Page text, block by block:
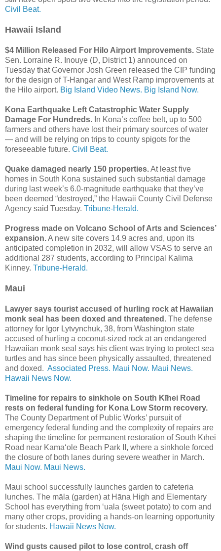
Civil Beat.
Hawaii Island
$4 Million Released For Hilo Airport Improvements. State
Sen. Lorraine R. Inouye (D, District 1) announced on
Tuesday that Governor Josh Green released the CIP funding
for the design of T-Hangar and West Ramp improvements at
the Hilo airport. Big Island Video News. Big Island Now.
Kona Earthquake Left Catastrophic Water Supply
Damage For Hundreds. In Kona’s coffee belt, up to 500
farmers and others have lost their primary sources of water
— and will be relying on trips to county spigots for the
foreseeable future. Civil Beat.
Quake damaged nearly 150 properties.At least five
homes in South Kona sustained such substantial damage
during last week’s 6.0-magnitude earthquake that they’ve
been deemed “destroyed,” the Hawaii County Civil Defense
Agency said Tuesday. Tribune-Herald.
Progress made on Volcano School of Arts and Sciences’
expansion.A new site covers 14.9 acres and, upon its
anticipated completion in 2032, will allow VSAS to serve an
additional 287 students, according to Principal Kalima
Kinney. Tribune-Herald.
Maui
Lawyer says tourist accused of hurling rock at Hawaiian
monk seal has been doxed and threatened. The defense
attorney for Igor Lytvynchuk, 38, from Washington state
accused of hurling a coconut-sized rock at an endangered
Hawaiian monk seal says his client was trying to protect sea
turtles and has since been physically assaulted, threatened
and doxed. Associated Press. Maui Now. Maui News.
Hawaii News Now.
Timeline for repairs to sinkhole on South Kīhei Road
rests on federal funding for Kona Low Storm recovery.
The County Department of Public Works’ pursuit of
emergency federal funding and the complexity of repairs are
shaping the timeline for permanent restoration of South Kīhei
Road near Kamaʻole Beach Park II, where a sinkhole forced
the closure of both lanes during severe weather in March.
Maui Now. Maui News.
Maui school successfully launches garden to cafeteria
lunches. The māla (garden) at Hāna High and Elementary
School has everything from ʻuala (sweet potato) to corn and
many other crops, providing a hands-on learning opportunity
for students. Hawaii News Now.
Wind gusts caused pilot to lose control, crash off